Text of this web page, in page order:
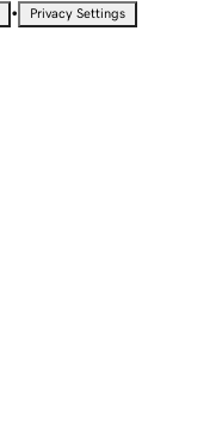
• Privacy Settings